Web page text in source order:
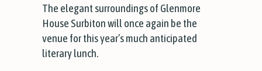
The elegant surroundings of Glenmore
House Surbiton will once again be the
venue for this year’s much anticipated
literary lunch.